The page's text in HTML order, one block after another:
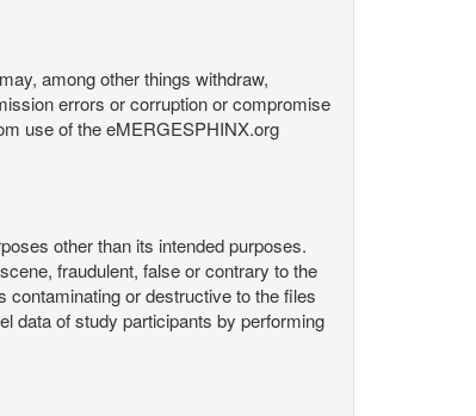
among other things withdraw,
errors or corruption or compromise
use of the eMERGESPHINX.org
other than its intended purposes.
fraudulent, false or contrary to the
contaminating or destructive to the files
data of study participants by performing